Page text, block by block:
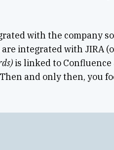
with the company
integrated with JIRA
is linked to Confluence
and only then, you